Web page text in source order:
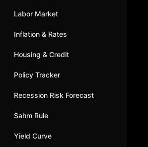
Labor Market
Inflation & Rates
Housing & Credit
Policy Tracker
Recession Risk Forecast
Sahm Rule
Yield Curve